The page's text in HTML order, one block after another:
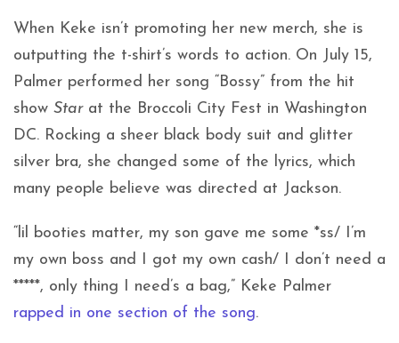
When Keke isn’t promoting her new merch, she is
outputting the t-shirt’s words to action. On July 15,
Palmer performed her song “Bossy” from the hit
show Star at the Broccoli City Fest in Washington
DC. Rocking a sheer black body suit and glitter
silver bra, she changed some of the lyrics, which
many people believe was directed at Jackson.
“lil booties matter, my son gave me some *ss/ I’m
my own boss and I got my own cash/ I don’t need a
*****, only thing I need’s a bag,” Keke Palmer
rapped in one section of the song.